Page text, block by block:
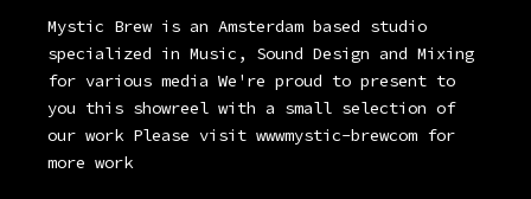
Mystic Brew is an Amsterdam based studio
specialized in Music, Sound Design and Mixing
for various media We're proud to present to
you this showreel with a small selection of
our work Please visit wwwmystic-brewcom for
more work